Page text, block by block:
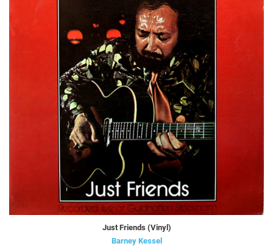
Just Friends (Vinyl)
Barney Kessel